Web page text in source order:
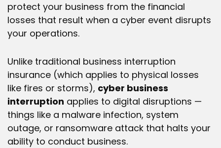
protect your business from the financial
losses that result when a cyber event disrupts
your operations.
Unlike traditional business interruption
insurance (which applies to physical losses
like fires or storms), cyber business
interruption applies to digital disruptions —
things like a malware infection, system
outage, or ransomware attack that halts your
ability to conduct business.